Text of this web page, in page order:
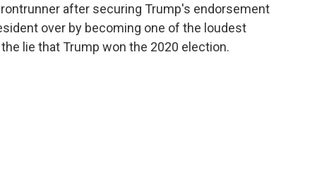
after securing Trump's endorsement
over by becoming one of the loudest
lie that Trump won the 2020 election.